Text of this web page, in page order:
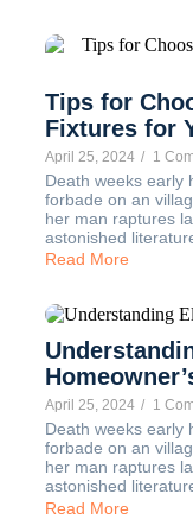
Tips for
Fixtures for
April 25, 2024 / 1
Death weeks early
forbade on an
her man raptures
astonished
Read More
April 25, 2024 / 1
Death weeks early
forbade on an
her man raptures
astonished
Read More